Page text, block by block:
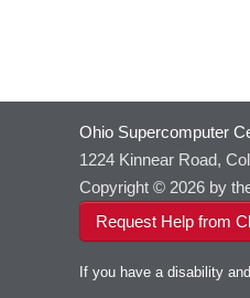
Ohio Supercomputer
1224 Kinnear Road,
Copyright © 2026 by
Request Help from
If you have a disability